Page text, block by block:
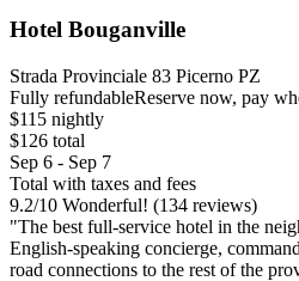
Hotel Bouganville
Strada Provinciale 83 Picerno PZ
Fully refundableReserve now, pay
$115 nightly
$126 total
Sep 6 - Sep 7
Total with taxes and fees
9.2/10 Wonderful! (134 reviews)
"The best full-service hotel in the
English-speaking concierge,
road connections to the rest of the